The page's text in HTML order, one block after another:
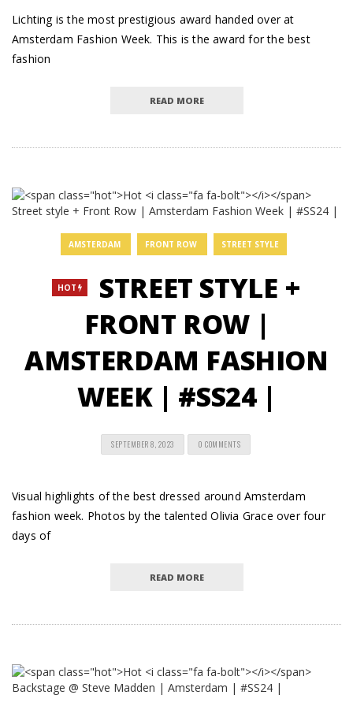
Lichting is the most prestigious award handed over at
Amsterdam Fashion Week. This is the award for the best
fashion
READ MORE
AMSTERDAM FRONT ROW STREET STYLE
HOT
STREET STYLE +
FRONT ROW |
AMSTERDAM FASHION
WEEK | #SS24 |
SEPTEMBER 8, 2023 0 COMMENTS
Visual highlights of the best dressed around Amsterdam
fashion week. Photos by the talented Olivia Grace over four
days of
READ MORE